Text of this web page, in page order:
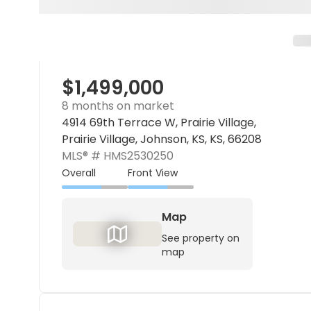
$1,499,000
8 months on market
4914 69th Terrace W, Prairie Village,
Prairie Village, Johnson, KS, KS, 66208
MLS® # HMS2530250
Overall Front View
Map
See property on
map